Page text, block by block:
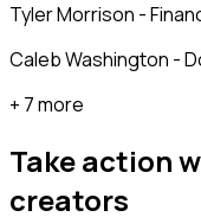
Tyler Morrison -
Caleb Washington -
+ 7 more
Take action
creators